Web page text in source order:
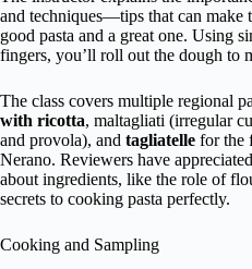
and techniques—tips that can make
good pasta and a great one. Using
fingers, you’ll roll out the dough to
The class covers multiple regional
with ricotta, maltagliati (irregular
and provola), and tagliatelle for the
Nerano. Reviewers have
about ingredients, like the role of
secrets to cooking pasta perfectly.
Cooking and Sampling